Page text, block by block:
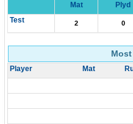
Mat Plyd
Test
2 0
Player Mat